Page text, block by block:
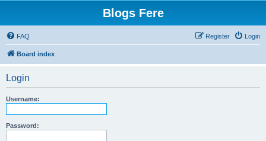
Blogs Fere
FAQ Login
Register
Board index
Login
Username:
Password: